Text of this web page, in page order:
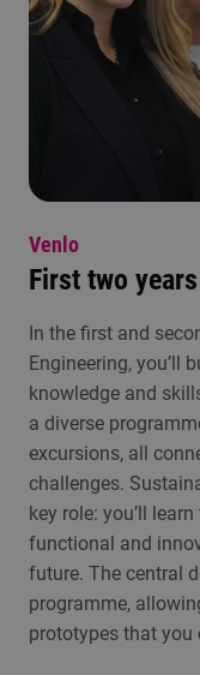
Venlo
First two years
In the first and
Engineering, you’ll
knowledge and
a diverse
excursions, all
challenges.
key role: you’ll
functional and
future. The central
programme,
prototypes that you